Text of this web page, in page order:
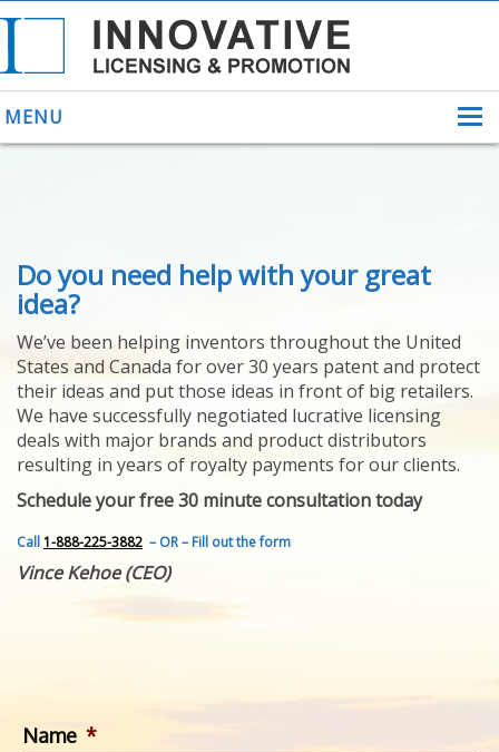
MENU
ABOUT US
HELPING INVENTORS
FOR OVER 30 YEARS
PATENTS
YOUR INVENTION
LICENSING
SELLING
YOUR INVENTION
PROVEN SUCCESS
FEATURED INVENTION
SUCCESS STORIES
CONTACT
GET IN TOUCH
Do you need help with your great
idea?
We’ve been helping inventors throughout the United
States and Canada for over 30 years patent and protect
their ideas and put those ideas in front of big retailers.
We have successfully negotiated lucrative licensing
deals with major brands and product distributors
resulting in years of royalty payments for our clients.
Schedule your free 30 minute consultation today
Call1-888-225-3882 – OR – Fill out the form
Vince Kehoe (CEO)
Name *